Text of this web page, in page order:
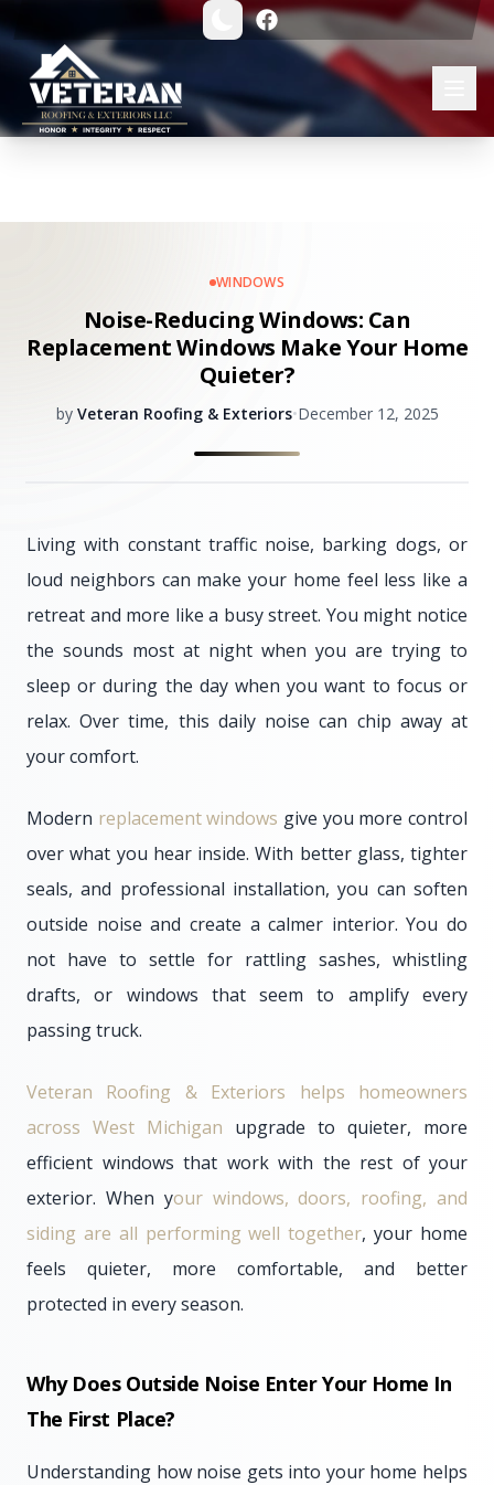
WINDOWS
Noise-Reducing Windows: Can
Replacement Windows Make Your Home
Quieter?
by Veteran Roofing & Exteriors•December 12, 2025
Living with constant traffic noise, barking dogs, or
loud neighbors can make your home feel less like a
retreat and more like a busy street. You might notice
the sounds most at night when you are trying to
sleep or during the day when you want to focus or
relax. Over time, this daily noise can chip away at
your comfort.
Modern replacement windows give you more control
over what you hear inside. With better glass, tighter
seals, and professional installation, you can soften
outside noise and create a calmer interior. You do
not have to settle for rattling sashes, whistling
drafts, or windows that seem to amplify every
passing truck.
Veteran Roofing & Exteriors helps homeowners
across West Michigan upgrade to quieter, more
efficient windows that work with the rest of your
exterior. When your windows, doors, roofing, and
siding are all performing well together, your home
feels quieter, more comfortable, and better
protected in every season.
Why Does Outside Noise Enter Your Home In
The First Place?
Understanding how noise gets into your home helps